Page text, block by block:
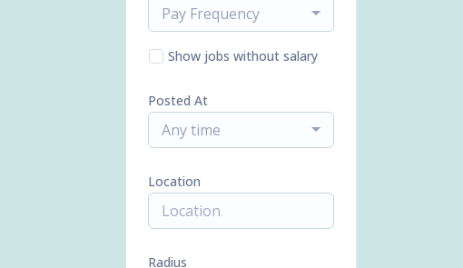
Pay Frequency
Show jobs without salary
Posted At
Any time
Location
Radius